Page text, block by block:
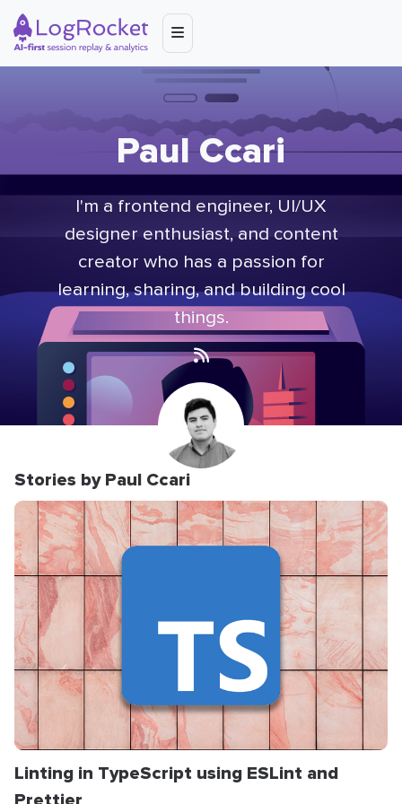
Paul Ccari
I'm a frontend engineer, UI/UX
designer enthusiast, and content
creator who has a passion for
learning, sharing, and building cool
things.
Stories by Paul Ccari
Linting in TypeScript using ESLint and